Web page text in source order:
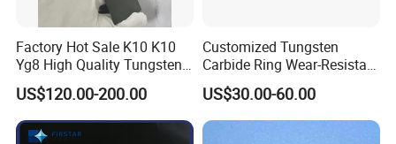
Factory Hot Sale K10 K10
Yg8 High Quality Tungsten
Carbide Strips K10 Strips
and Tungsten Carbide Flat
Bars for Industry Making
US$120.00-200.00
Customized Tungsten
Carbide Ring Wear-Resistant
Mechanical Seal Ring for
Mechanical Sealing
US$30.00-60.00